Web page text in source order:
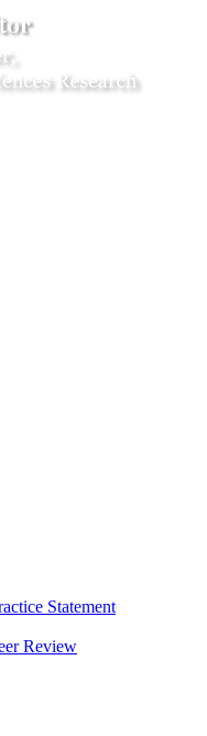
Statement
Review